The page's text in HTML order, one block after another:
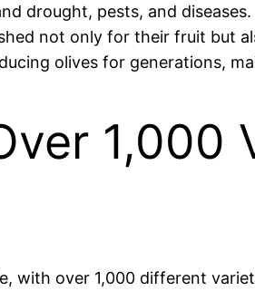
drought, pests, and
not only for their fruit but
olives for generations,
1,000
with over 1,000 different